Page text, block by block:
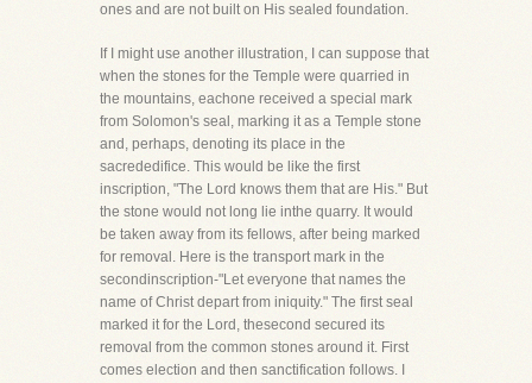
ones and are not built on His sealed foundation.
If I might use another illustration, I can suppose that
when the stones for the Temple were quarried in
the mountains, eachone received a special mark
from Solomon's seal, marking it as a Temple stone
and, perhaps, denoting its place in the
sacrededifice. This would be like the first
inscription, "The Lord knows them that are His." But
the stone would not long lie inthe quarry. It would
be taken away from its fellows, after being marked
for removal. Here is the transport mark in the
secondinscription-"Let everyone that names the
name of Christ depart from iniquity." The first seal
marked it for the Lord, thesecond secured its
removal from the common stones around it. First
comes election and then sanctification follows. I